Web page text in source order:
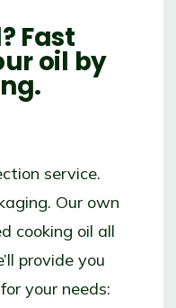
Fast
oil by
service.
Our own
cooking oil all
provide you
your needs: